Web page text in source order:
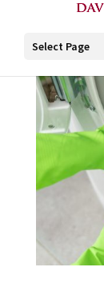
Select Page